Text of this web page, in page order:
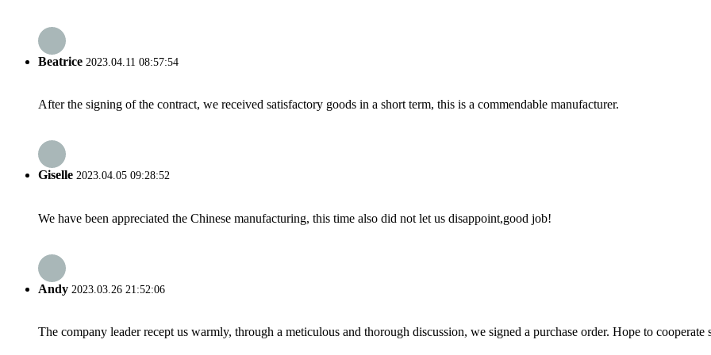
Beatrice 2023.04.11 08:57:54
After the signing of the contract, we received satisfactory goods in a short term, this is a commendable manufacturer.
Giselle 2023.04.05 09:28:52
We have been appreciated the Chinese manufacturing, this time also did not let us disappoint,good job!
Andy 2023.03.26 21:52:06
The company leader recept us warmly, through a meticulous and thorough discussion, we signed a purchase order. Hope to cooperate